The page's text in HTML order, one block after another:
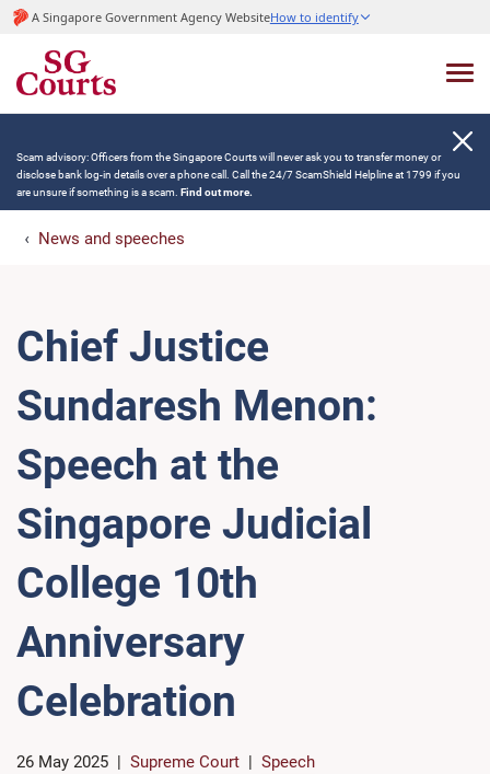
A Singapore Government Agency WebsiteHow to identify
Scam advisory: Officers from the Singapore Courts will never ask you to transfer money or
disclose bank log-in details over a phone call. Call the 24/7 ScamShield Helpline at 1799 if you
are unsure if something is a scam. Find out more.
News and speeches
Chief Justice
Sundaresh Menon:
Speech at the
Singapore Judicial
College 10th
Anniversary
Celebration
26 May 2025 Supreme Court Speech